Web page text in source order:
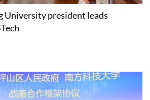
University president leads